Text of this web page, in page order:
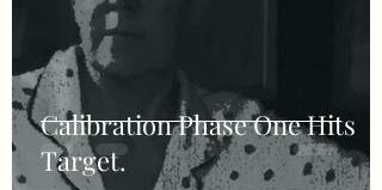
Calibration Phase One Hits
Target.